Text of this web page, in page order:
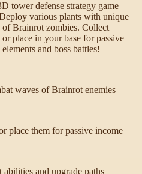
tower defense strategy game
various plants with unique
of Brainrot zombies. Collect
place in your base for passive
and boss battles!
waves of Brainrot enemies
place them for passive income
and upgrade paths